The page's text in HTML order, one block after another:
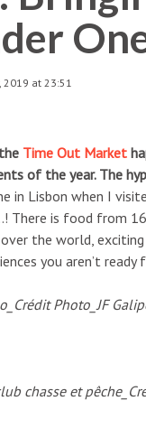
2019 at 23:51
Time Out Market
of the year. The
Lisbon when I
There is food from
the world,
you aren’t ready